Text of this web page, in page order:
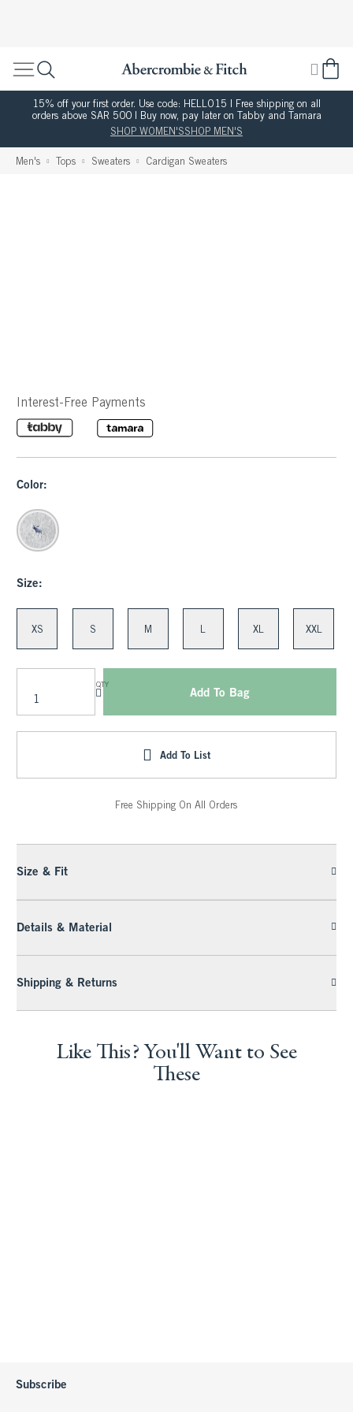
15% off your first order. Use code: HELLO15 | Free shipping on all
orders above SAR 500 | Buy now, pay later on Tabby and Tamara
SHOP WOMEN'SSHOP MEN'S
Men's Tops Sweaters Cardigan Sweaters
Interest-Free Payments
Color:
Size:
XS S M XL XXL
QTY
Add To Bag
Add To List
Free Shipping On All Orders
Size & Fit
Details & Material
Shipping & Returns
Like This? You'll Want to See
These
Subscribe